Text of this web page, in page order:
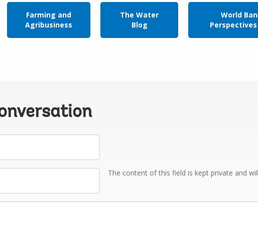
Farming and
Agribusiness
The Water
Blog
World
The content of this field is kept private and